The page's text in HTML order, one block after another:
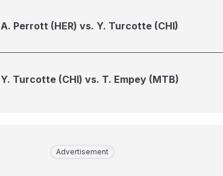
A. Perrott (HER) vs. Y. Turcotte (CHI)
Y. Turcotte (CHI) vs. T. Empey (MTB)
Advertisement